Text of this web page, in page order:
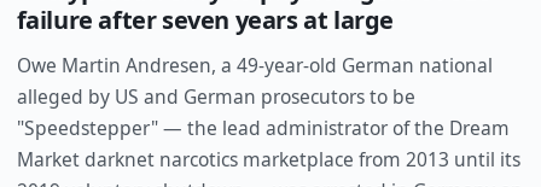
failure after seven years at large
Owe Martin Andresen, a 49-year-old German national
alleged by US and German prosecutors to be
"Speedstepper" — the lead administrator of the Dream
Market darknet narcotics marketplace from 2013 until its